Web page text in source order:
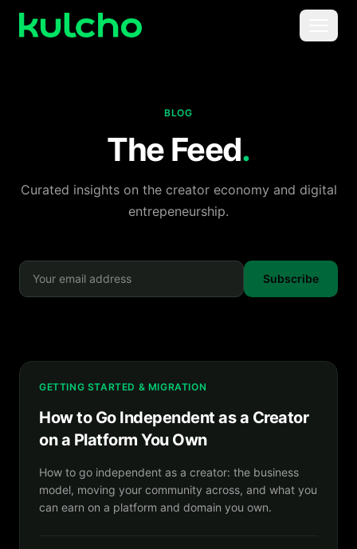
Skip to main content
BLOG
The Feed.
Curated insights on the creator economy and digital
entrepeneurship.
Subscribe
GETTING STARTED & MIGRATION
How to Go Independent as a Creator
on a Platform You Own
How to go independent as a creator: the business
model, moving your community across, and what you
can earn on a platform and domain you own.